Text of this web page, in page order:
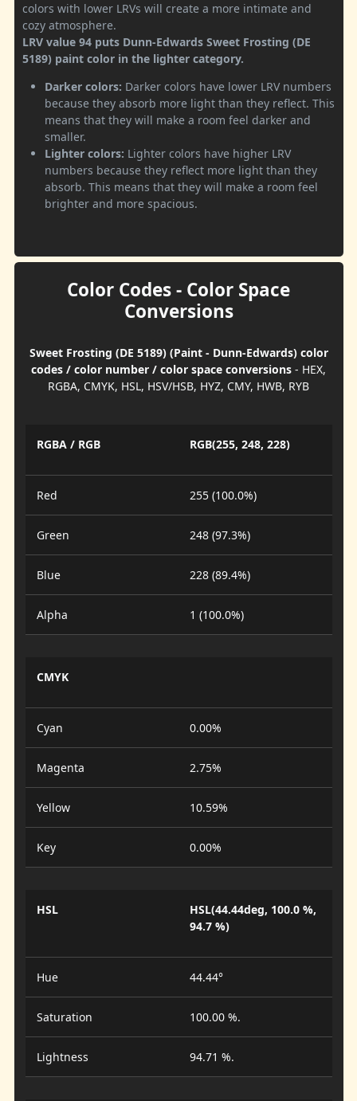
colors with lower LRVs will create a more intimate and
cozy atmosphere.
LRV value 94 puts Dunn-Edwards Sweet Frosting (DE
5189) paint color in the lighter category.
Darker colors: Darker colors have lower LRV numbers
because they absorb more light than they reflect. This
means that they will make a room feel darker and
smaller.
Lighter colors: Lighter colors have higher LRV
numbers because they reflect more light than they
absorb. This means that they will make a room feel
brighter and more spacious.
Color Codes - Color Space
Conversions
Sweet Frosting (DE 5189) (Paint - Dunn-Edwards) color
codes / color number / color space conversions - HEX,
RGBA, CMYK, HSL, HSV/HSB, HYZ, CMY, HWB, RYB
RGBA / RGB RGB(255, 248, 228)
Red 255 (100.0%)
Green 248 (97.3%)
Blue 228 (89.4%)
Alpha 1 (100.0%)
CMYK
Cyan 0.00%
Magenta 2.75%
Yellow 10.59%
Key 0.00%
HSL
HSL(44.44deg, 100.0 %,
94.7 %)
Hue 44.44°
Saturation 100.00 %.
Lightness 94.71 %.